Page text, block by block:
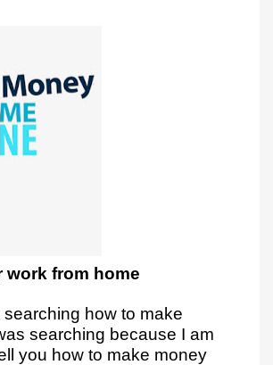
work from home
how to make
searching because I am
you how to make money